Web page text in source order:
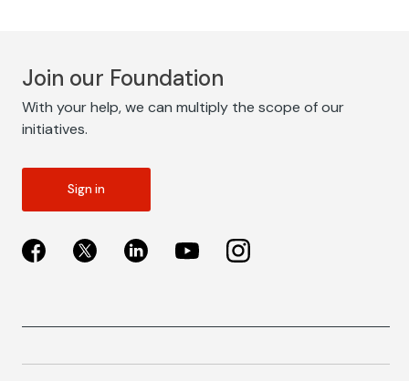
Join our Foundation
With your help, we can multiply the scope of our
initiatives.
Sign in